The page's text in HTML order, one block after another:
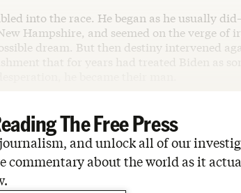
into the race. He began as he usually
Hampshire, and seemed on the verge of
dream. But then destiny intervened
that for years had treated Biden as
he became their man.
The Free Press
and unlock all of our
commentary about the world as it